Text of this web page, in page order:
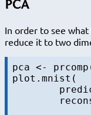
PCA
In order to see
reduce it to two
pca <-
plot.mnist(